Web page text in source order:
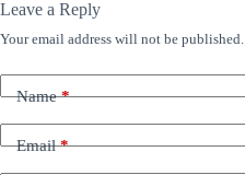
Leave a Reply
Your email address will not be published.
Name*
Email*